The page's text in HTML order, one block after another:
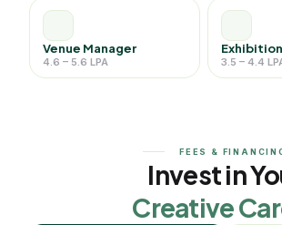
Venue Manager
4.6 – 5.6 LPA 3.5 – 4.4
FEES &
Invest in
Creative